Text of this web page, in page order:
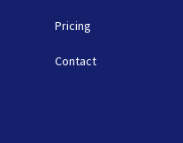
Pricing
Contact